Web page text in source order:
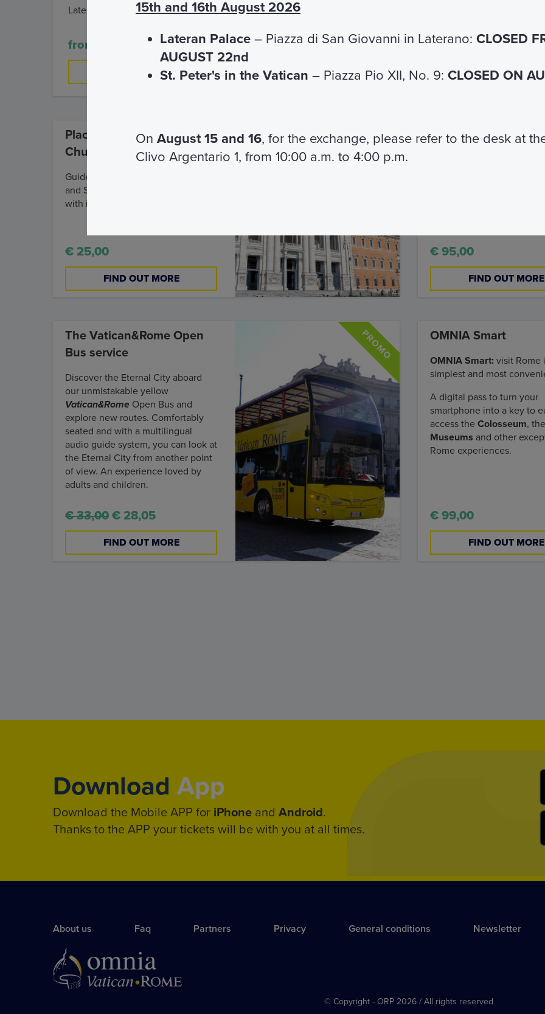
Lateran Complex.
from € 4,00
FIND OUT MORE
€ 15,00
FIND OUT MORE
Places of faith, time of the
Church
Guided tour of the Lateran Palace
and Saint John Lateran Basilica
with its Cloister.
€ 25,00
FIND OUT MORE
From Saint John to
€ 95,00
FIND OUT MORE
The Vatican&Rome Open
Bus service
Discover the Eternal City aboard
our unmistakable yellow
Vatican&Rome Open Bus and
explore new routes. Comfortably
seated and with a multilingual
audio guide system, you can look at
the Eternal City from another point
of view. An experience loved by
adults and children.
€ 33,00 € 28,05
FIND OUT MORE
OMNIA Smart
OMNIA Smart: visit Rome
simplest and most
A digital pass to turn your
smartphone into a key to
access the Colosseum, the
Museums and other
Rome experiences.
€ 99,00
FIND OUT MORE
Download App
Download the Mobile APP for iPhone and Android.
Thanks to the APP your tickets will be with you at all times.
About us Faq Partners Privacy General conditions Newsletter
© Copyright - ORP 2026 / All rights reserved
15th and 16th August 2026
Lateran Palace– Piazza di San Giovanni in Laterano: CLOSED
AUGUST 22nd
St. Peter's in the Vatican – Piazza Pio XII, No. 9: CLOSED ON
On August 15 and 16, for the exchange, please refer to the desk at
Clivo Argentario 1, from 10:00 a.m. to 4:00 p.m.